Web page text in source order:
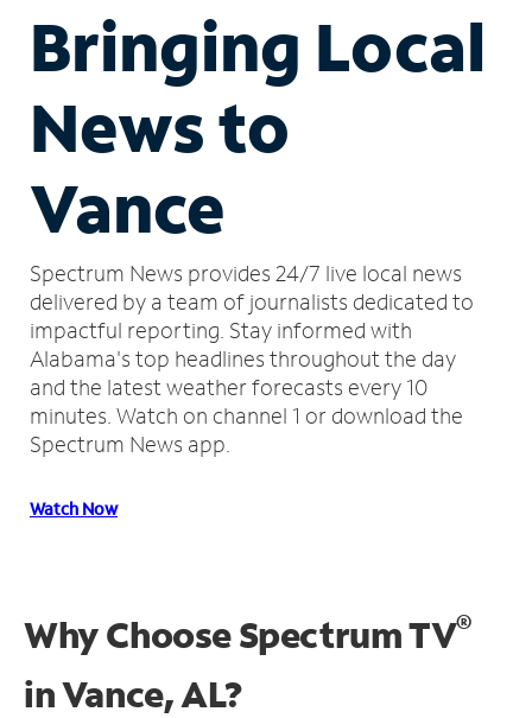
Bringing Local
News to
Vance
Spectrum News provides 24/7 live local news
delivered by a team of journalists dedicated to
impactful reporting. Stay informed with
Alabama's top headlines throughout the day
and the latest weather forecasts every 10
minutes. Watch on channel 1 or download the
Spectrum News app.
Watch Now
Why Choose Spectrum TV®
inVance, AL?